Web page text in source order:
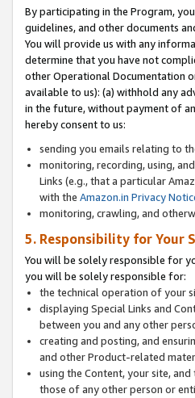
By participating in the Program,
guidelines, and other documents
You will provide us with any
determine that you have not
other Operational Documentation
available to us): (a) withhold any
in the future, without payment of
hereby consent to us:
sending you emails relating to
monitoring, recording, using,
Links (e.g., that a particular
with the Amazon.in Privacy
monitoring, crawling, and
5. Responsibility for Your
You will be solely responsible for
you will be solely responsible for:
the technical operation of your
displaying Special Links and
between you and any other
creating and posting, and
and other Product-related
using the Content, your site,
those of any other person or